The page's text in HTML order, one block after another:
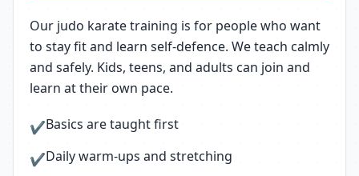
Our judo karate training is for people who want
to stay fit and learn self-defence. We teach calmly
and safely. Kids, teens, and adults can join and
learn at their own pace.
✔Basics are taught first
✔Daily warm-ups and stretching